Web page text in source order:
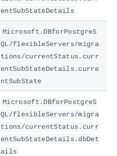
entSubStateDetails
Microsoft.DBforPostgreS
QL/flexibleServers/migra
tions/currentStatus.curr
entSubStateDetails.curre
ntSubState
Microsoft.DBforPostgreS
QL/flexibleServers/migra
tions/currentStatus.curr
entSubStateDetails.dbDet
ails